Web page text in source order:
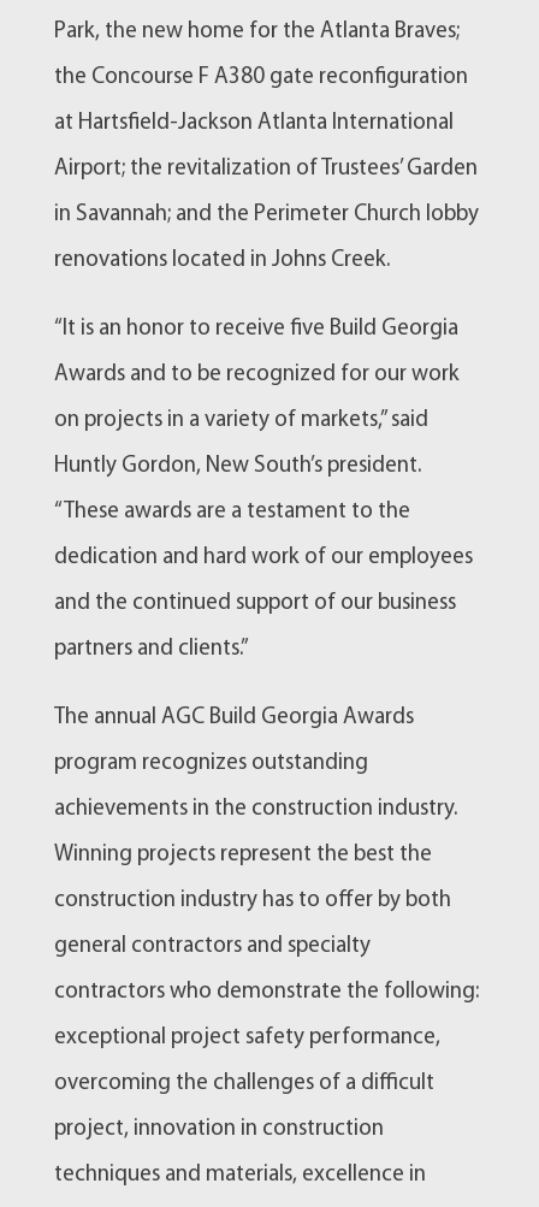
Park, the new home for the Atlanta Braves;
the Concourse F A380 gate reconfiguration
at Hartsfield-Jackson Atlanta International
Airport; the revitalization of Trustees’ Garden
in Savannah; and the Perimeter Church lobby
renovations located in Johns Creek.
“It is an honor to receive five Build Georgia
Awards and to be recognized for our work
on projects in a variety of markets,” said
Huntly Gordon, New South’s president.
“These awards are a testament to the
dedication and hard work of our employees
and the continued support of our business
partners and clients.”
The annual AGC Build Georgia Awards
program recognizes outstanding
achievements in the construction industry.
Winning projects represent the best the
construction industry has to offer by both
general contractors and specialty
contractors who demonstrate the following:
exceptional project safety performance,
overcoming the challenges of a difficult
project, innovation in construction
techniques and materials, excellence in